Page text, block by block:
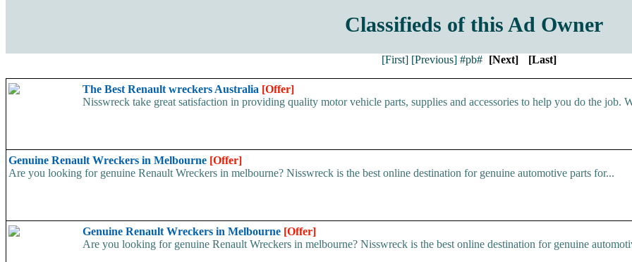
Classifieds of this Ad Owner
[First] [Previous]#pb# [Next] [Last]
The Best Renault wreckers Australia [Offer]
Nisswreck take great satisfaction in providing quality motor vehicle parts, supplies and accessories to help you do the job.
Genuine Renault Wreckers in Melbourne [Offer]
Are you looking for genuine Renault Wreckers in melbourne? Nisswreck is the best online destination for genuine automotive parts for...
Genuine Renault Wreckers in Melbourne [Offer]
Are you looking for genuine Renault Wreckers in melbourne? Nisswreck is the best online destination for genuine